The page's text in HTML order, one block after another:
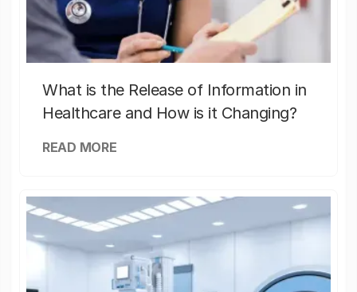
What is the Release of Information in
Healthcare and How is it Changing?
READ MORE